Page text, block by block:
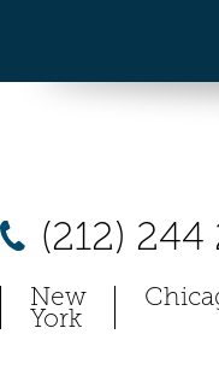
(212) 244
New
York